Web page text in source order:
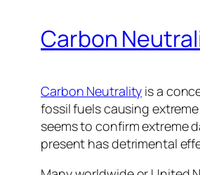
Carbon
Carbon Neutrality is a
fossil fuels causing
seems to confirm extreme
present has detrimental